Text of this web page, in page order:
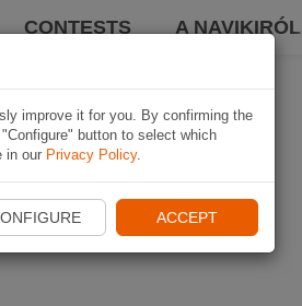
CONTESTS A NAVIKIRÓL
improve it for you. By confirming the
button to select which
in our Privacy Policy.
ACCEPT